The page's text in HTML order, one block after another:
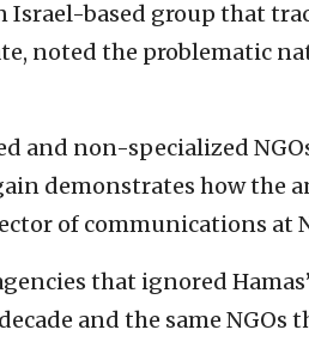
Israel-based group that
noted the problematic
and non-specialized
demonstrates how the
of communications at
that ignored
and the same